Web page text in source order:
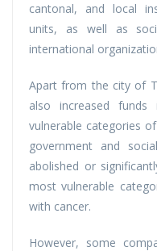
cantonal, and local
units, as well as
international
Apart from the city of
also increased
vulnerable categories
government and
abolished or
most vulnerable
with cancer.
However, some